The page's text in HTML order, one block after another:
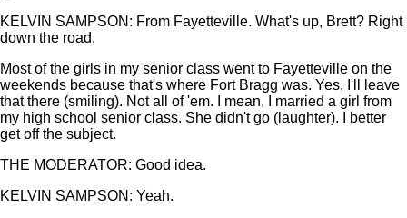
KELVIN SAMPSON: From Fayetteville. What's up, Brett? Right
down the road.
Most of the girls in my senior class went to Fayetteville on the
weekends because that's where Fort Bragg was. Yes, I'll leave
that there (smiling). Not all of 'em. I mean, I married a girl from
my high school senior class. She didn't go (laughter). I better
get off the subject.
THE MODERATOR: Good idea.
KELVIN SAMPSON: Yeah.